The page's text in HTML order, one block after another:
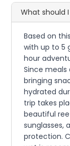
What should
Based on
with up to 5
hour
Since
bringing
hydrated
trip takes
beautiful
sunglasses,
protection.